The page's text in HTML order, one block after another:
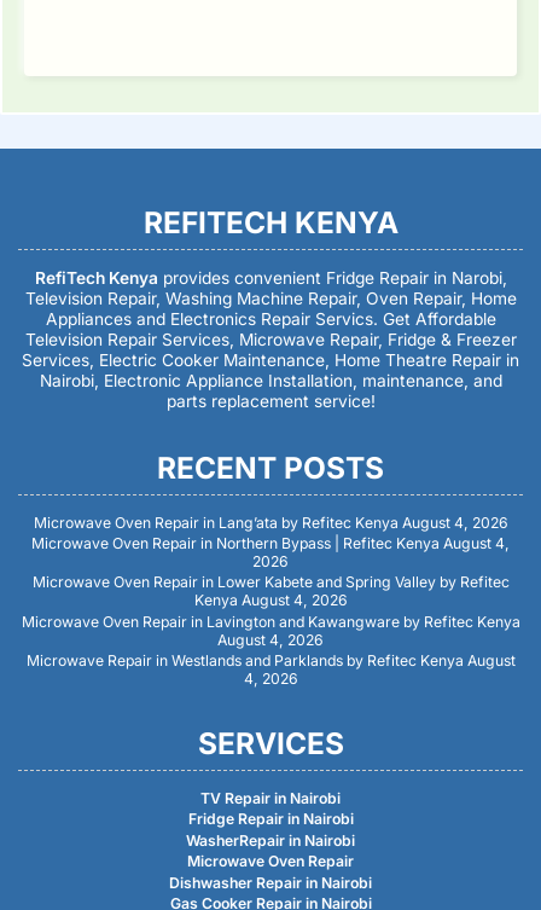
REFITECH KENYA
RefiTech Kenya provides convenient Fridge Repair in Narobi,
Television Repair, Washing Machine Repair, Oven Repair, Home
Appliances and Electronics Repair Servics. Get Affordable
Television Repair Services, Microwave Repair, Fridge & Freezer
Services, Electric Cooker Maintenance, Home Theatre Repair in
Nairobi, Electronic Appliance Installation, maintenance, and
parts replacement service!
RECENT POSTS
Microwave Oven Repair in Lang’ata by Refitec Kenya August 4, 2026
Microwave Oven Repair in Northern Bypass | Refitec Kenya August 4,
2026
Microwave Oven Repair in Lower Kabete and Spring Valley by Refitec
Kenya August 4, 2026
Microwave Oven Repair in Lavington and Kawangware by Refitec Kenya
August 4, 2026
Microwave Repair in Westlands and Parklands by Refitec Kenya August
4, 2026
SERVICES
TV Repair in Nairobi
Fridge Repair in Nairobi
WasherRepair in Nairobi
Microwave Oven Repair
Dishwasher Repair in Nairobi
Gas Cooker Repair in Nairobi